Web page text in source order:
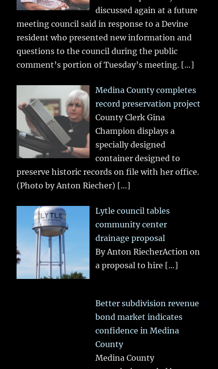
discussed again at a future
meeting council said in response to a Devine
resident who presented new information and
questions to the council during the public
comment’s portion of Tuesday’s meeting. […]
Medina County completes
record preservation project
County Clerk Gina
Champion displays a
specially designed
container designed to
preserve historic records on file with her office.
(Photo by Anton Riecher) […]
Lytle council tables
community center
drainage proposal
By Anton RiecherAction on
a proposal to hire […]
Better subdivision revenue
bond market indicates
confidence in Medina
County
Medina County